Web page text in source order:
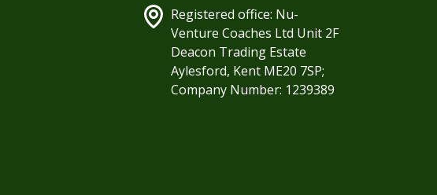
Registered office: Nu-
Venture Coaches Ltd Unit 2F
Deacon Trading Estate
Aylesford, Kent ME20 7SP;
Company Number: 1239389